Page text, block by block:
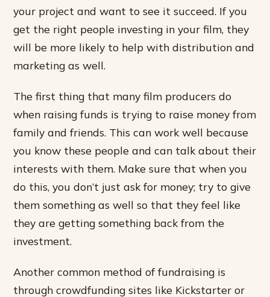
your project and want to see it succeed. If you
get the right people investing in your film, they
will be more likely to help with distribution and
marketing as well.
The first thing that many film producers do
when raising funds is trying to raise money from
family and friends. This can work well because
you know these people and can talk about their
interests with them. Make sure that when you
do this, you don’t just ask for money; try to give
them something as well so that they feel like
they are getting something back from the
investment.
Another common method of fundraising is
through crowdfunding sites like Kickstarter or